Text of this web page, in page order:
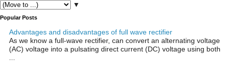
▼
Popular Posts
Advantages and disadvantages of full wave rectifier
As we know a full-wave rectifier, can convert an alternating voltage
(AC) voltage into a pulsating direct current (DC) voltage using both